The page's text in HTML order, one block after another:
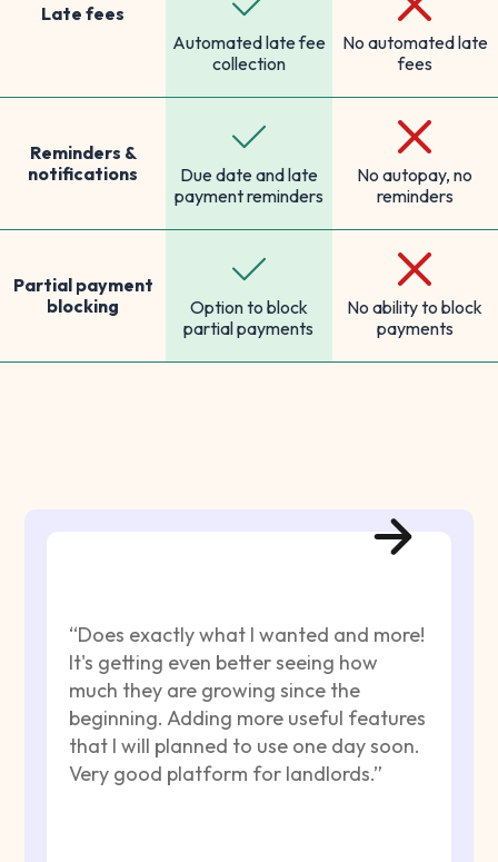
Late fees
Automated late fee
collection
No automated late
fees
Reminders &
notifications
Due date and late
payment reminders
No autopay, no
reminders
Partial payment
blocking
Option to block
partial payments
No ability to block
payments
“Does exactly what I wanted and more!
It's getting even better seeing how
much they are growing since the
beginning. Adding more useful features
that I will planned to use one day soon.
Very good platform for landlords.”